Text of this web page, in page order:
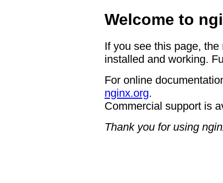
Welcome to
If you see this page,
installed and working.
For online
nginx.org.
Commercial support is
Thank you for using